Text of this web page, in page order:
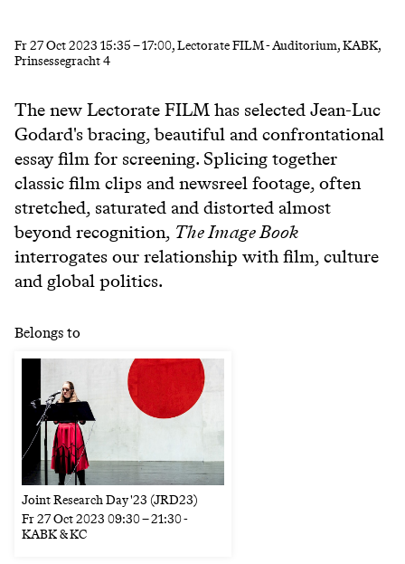
Fr27 Oct 2023 15:35–17:00, Lectorate FILM - Auditorium, KABK,
Prinsessegracht 4
The new Lectorate FILM has selected Jean-Luc
Godard's bracing, beautiful and confrontational
essay film for screening. Splicing together
classic film clips and newsreel footage, often
stretched, saturated and distorted almost
beyond recognition, The Image Book
interrogates our relationship with film, culture
and global politics.
Belongs to
Joint Research Day '23 (JRD23)
Fr27 Oct 2023 09:30–21:30-
KABK & KC